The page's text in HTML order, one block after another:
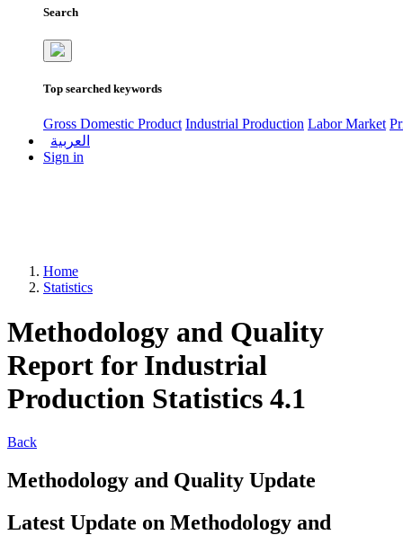
Search
Top searched keywords
Gross Domestic Product Industrial Production Labor Market
العربية
Sign in
Home
Statistics
Methodology and Quality
Report for Industrial
Production Statistics 4.1
Back
Methodology and Quality Update
Latest Update on Methodology and